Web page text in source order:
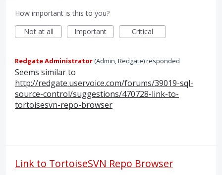
How important is this to you?
Not at all
Important Critical
Redgate Administrator(Admin, Redgate)responded
Seems similar to
http://redgate.uservoice.com/forums/39019-sql-
source-control/suggestions/470728-link-to-
tortoisesvn-repo-browser
Link to TortoiseSVN Repo Browser